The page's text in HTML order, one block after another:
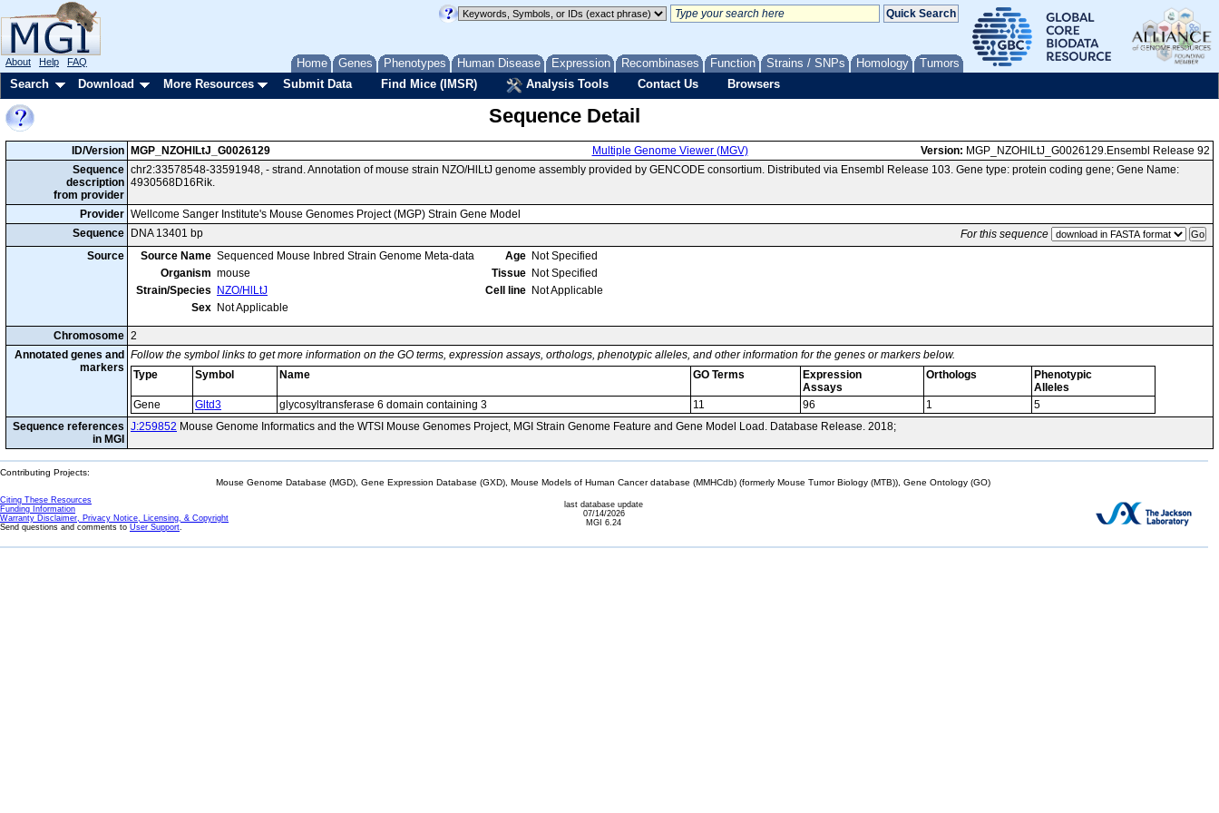
Home Genes Phenotypes Human Disease Expression Recombinases Function Strains / SNPs Homology Tumors
About Help FAQ
Search Download More Resources Submit Data Find Mice (IMSR) Analysis Tools Contact Us Browsers
Sequence Detail
ID/Version MGP_NZOHlLtJ_G0026129 Multiple Genome Viewer (MGV) Version: MGP_NZOHlLtJ_G0026129.Ensembl Release 92
Sequence
description
from provider
chr2:33578548-33591948, - strand. Annotation of mouse strain NZO/HlLtJ genome assembly provided by GENCODE consortium. Distributed via Ensembl Release 103. Gene type: protein coding gene; Gene Name:
4930568D16Rik.
Provider Wellcome Sanger Institute's Mouse Genomes Project (MGP) Strain Gene Model
Sequence
DNA 13401 bp
For this sequence
Source
Source Name Sequenced Mouse Inbred Strain Genome Meta-data
Organism mouse
Strain/Species
NZO/HlLtJ
Sex Not Applicable
Age Not Specified
Tissue Not Specified
Cell line Not Applicable
Chromosome 2
Annotated genes and
markers
Follow the symbol links to get more information on the GO terms, expression assays, orthologs, phenotypic alleles, and other information for the genes or markers below.
Type
Symbol Name GO Terms
Expression
Assays
Orthologs
Phenotypic
Alleles
Gene
Gltd3 glycosyltransferase 6 domain containing 3 11 96 1
5
Sequence references
in MGI
J:259852 Mouse Genome Informatics and the WTSI Mouse Genomes Project, MGI Strain Genome Feature and Gene Model Load. Database Release. 2018;
Contributing Projects:
Mouse Genome Database (MGD), Gene Expression Database (GXD), Mouse Models of Human Cancer database (MMHCdb) (formerly Mouse Tumor Biology (MTB)), Gene Ontology (GO)
Citing These Resources
Funding Information
Warranty Disclaimer, Privacy Notice, Licensing, & Copyright
Send questions and comments to User Support.
last database update
07/14/2026
MGI 6.24